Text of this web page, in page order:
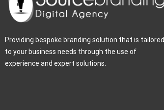
Providing bespoke branding solution that is tailored
to your business needs through the use of
experience and expert solutions.